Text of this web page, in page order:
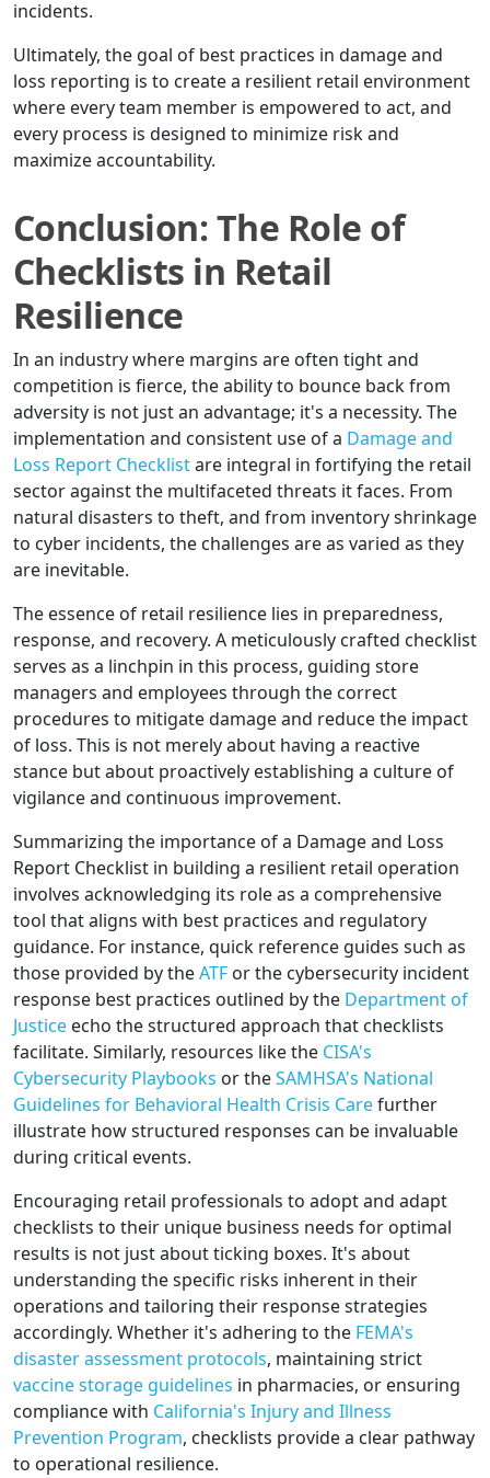
incidents.
Ultimately, the goal of best practices in damage and
loss reporting is to create a resilient retail environment
where every team member is empowered to act, and
every process is designed to minimize risk and
maximize accountability.
Conclusion: The Role of
Checklists in Retail
Resilience
In an industry where margins are often tight and
competition is fierce, the ability to bounce back from
adversity is not just an advantage; it's a necessity. The
implementation and consistent use of a Damage and
Loss Report Checklistare integral in fortifying the retail
sector against the multifaceted threats it faces. From
natural disasters to theft, and from inventory shrinkage
to cyber incidents, the challenges are as varied as they
are inevitable.
The essence of retail resilience lies in preparedness,
response, and recovery. A meticulously crafted checklist
serves as a linchpin in this process, guiding store
managers and employees through the correct
procedures to mitigate damage and reduce the impact
of loss. This is not merely about having a reactive
stance but about proactively establishing a culture of
vigilance and continuous improvement.
Summarizing the importance of a Damage and Loss
Report Checklist in building a resilient retail operation
involves acknowledging its role as a comprehensive
tool that aligns with best practices and regulatory
guidance. For instance, quick reference guides such as
those provided by theATF or the cybersecurity incident
response best practices outlined by the Department of
Justice echo the structured approach that checklists
facilitate. Similarly, resources like the CISA's
Cybersecurity Playbooks or theSAMHSA's National
Guidelines for Behavioral Health Crisis Carefurther
illustrate how structured responses can be invaluable
during critical events.
Encouraging retail professionals to adopt and adapt
checklists to their unique business needs for optimal
results is not just about ticking boxes. It's about
understanding the specific risks inherent in their
operations and tailoring their response strategies
accordingly. Whether it's adhering to the FEMA's
disaster assessment protocols, maintaining strict
vaccine storage guidelines in pharmacies, or ensuring
compliance with California's Injury and Illness
Prevention Program, checklists provide a clear pathway
to operational resilience.